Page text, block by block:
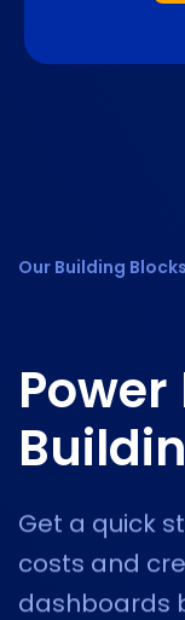
Our Building Blocks
Power
Get a quick
costs and
dashboards